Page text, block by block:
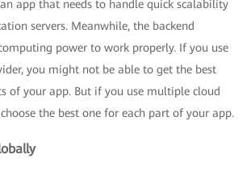
app that needs to handle quick scalability
servers. Meanwhile, the backend
power to work properly. If you use
you might not be able to get the best
of your app. But if you use multiple cloud
the best one for each part of your app.